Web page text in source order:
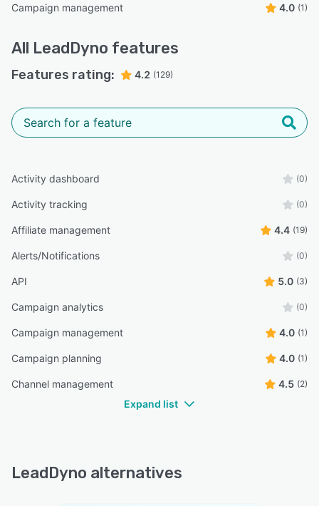
Campaign management 4.0 (1)
All LeadDyno features
Features rating: 4.2 (129)
Activity dashboard (0)
Activity tracking (0)
Affiliate management 4.4 (19)
Alerts/Notifications (0)
API 5.0 (3)
Campaign analytics (0)
Campaign management 4.0 (1)
Campaign planning 4.0 (1)
Channel management 4.5 (2)
Expand list
LeadDyno alternatives